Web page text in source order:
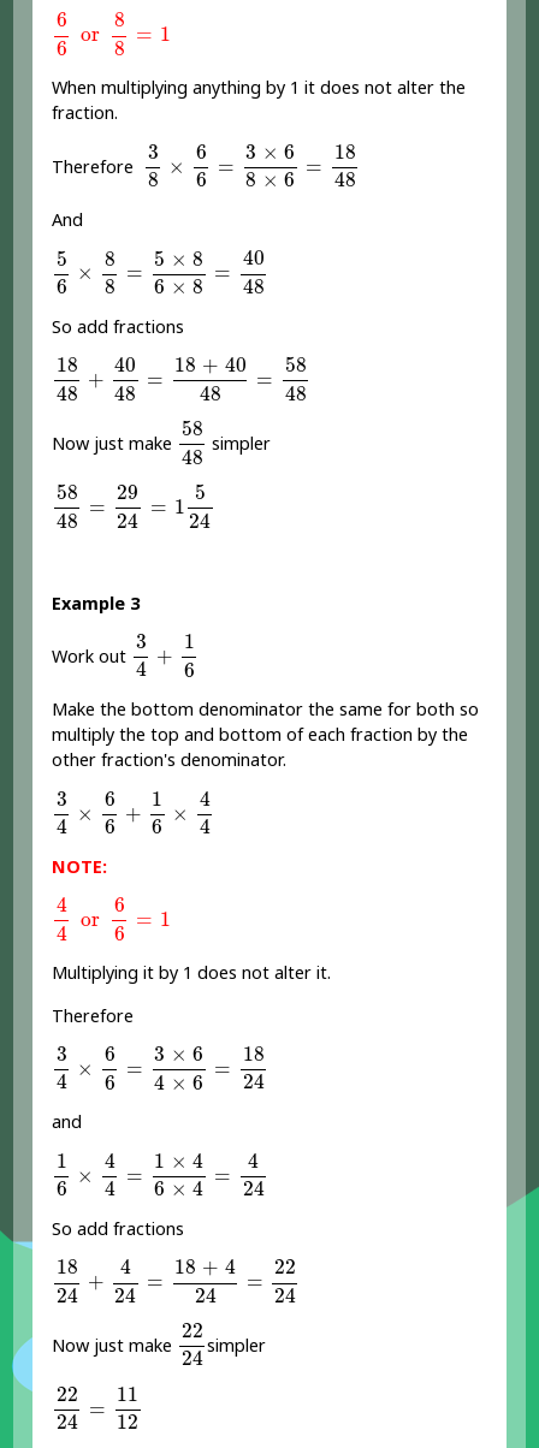
6
6
or
8
8
= 1
66 8=
When multiplying anything by 1 it does not alter the
fraction.
Therefore
3
8
×
6
6
=
3 × 6
8 × 6
=
18
48
38 6= 68 × 6= 48
And
5
6
×
8
8
=
5 × 8
6 × 8
=
40
48
56 8= 86 × 8= 48
So add fractions
18
48
+
40
48
=
18 + 40
48
=
58
48
1848 40 18 4048 5848
Now just make
58
48
5848
simpler
58
48
=
29
24
= 1
5
24
5848 2924 524
Example 3
Work out
3
4
+
1
6
34 6
Make the bottom denominator the same for both so
multiply the top and bottom of each fraction by the
other fraction's denominator.
3
4
×
6
6
+
1
6
×
4
4
34 6+ ×
NOTE:
4
4
or
6
6
= 1
44 6=
Multiplying it by 1 does not alter it.
Therefore
3
4
×
6
6
=
3 × 6
4 × 6
=
18
24
34 6= 64 × 6= 24
and
1
6
×
4
4
=
1 × 4
6 × 4
=
4
24
1 4= 46 × 4=
So add fractions
18
24
+
4
24
=
18 + 4
24
=
22
24
1824 424 18+ 24= 24
Now just make
22
24
2224
simpler
22
24
=
11
12
2224 11